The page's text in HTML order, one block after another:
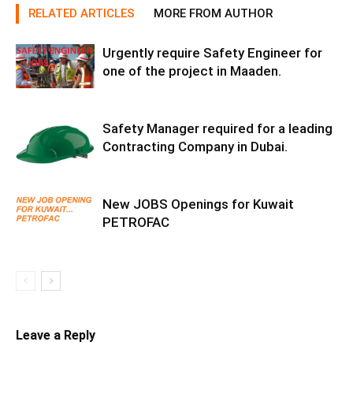
RELATED ARTICLES MORE FROM AUTHOR
Urgently require Safety Engineer for
one of the project in Maaden.
Safety Manager required for a leading
Contracting Company in Dubai.
New JOBS Openings for Kuwait
PETROFAC
Leave a Reply